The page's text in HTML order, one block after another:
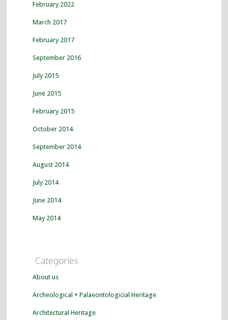
February 2022
March 2017
February 2017
September 2016
July 2015
June 2015
February 2015
October 2014
September 2014
August 2014
July 2014
June 2014
May 2014
Categories
About us
Archeological + Palaeontologicial Heritage
Architectural Heritage